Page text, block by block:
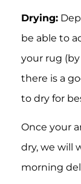
Drying:
be able to
your rug
there is a
to dry for
Once your
dry, we will
morning